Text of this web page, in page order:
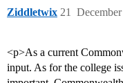
Ziddletwix 21
<p>As a current
input. As for the college